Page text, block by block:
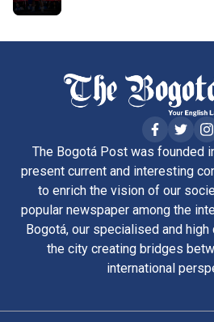
The Bogotá Post was founded
present current and interesting
to enrich the vision of our
popular newspaper among the
Bogotá, our specialised and
the city creating bridges
international